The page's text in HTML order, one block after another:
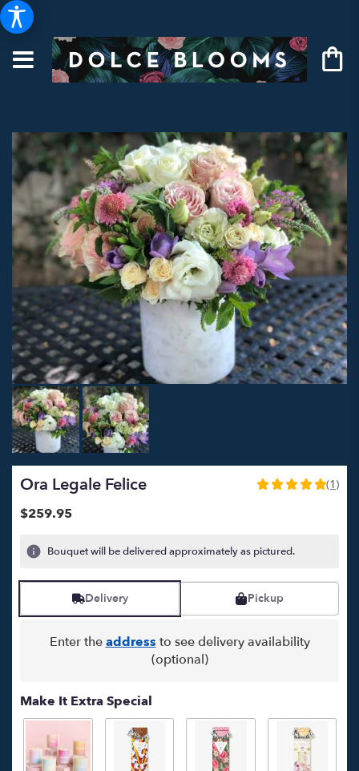
Ora Legale Felice
5
stars
on
1
ratings.
Read
reviews
This
(1)
$259.95
Bouquet will be delivered approximately as pictured.
Delivery Pickup
Enter theaddress to see delivery availability
(optional)
Make It Extra Special